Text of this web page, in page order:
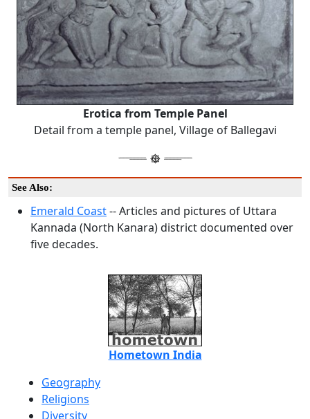
Erotica from Temple Panel
Detail from a temple panel, Village of Ballegavi
See Also:
Emerald Coast-- Articles and pictures of Uttara
Kannada (North Kanara) district documented over
five decades.
Hometown India
Geography
Religions
Diversity